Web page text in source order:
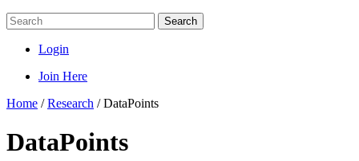
Search
Login
Join Here
Home /Research /DataPoints
DataPoints